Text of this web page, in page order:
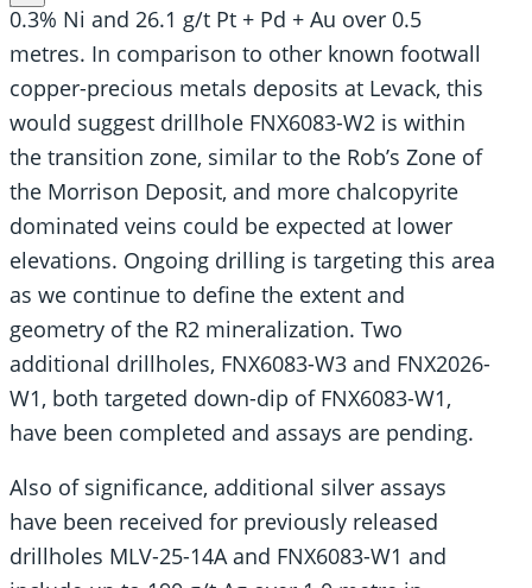
0.3% Ni and 26.1 g/t Pt + Pd + Au over 0.5
metres. In comparison to other known footwall
copper-precious metals deposits at Levack, this
would suggest drillhole FNX6083-W2 is within
the transition zone, similar to the Rob’s Zone of
the Morrison Deposit, and more chalcopyrite
dominated veins could be expected at lower
elevations. Ongoing drilling is targeting this area
as we continue to define the extent and
geometry of the R2 mineralization. Two
additional drillholes, FNX6083-W3 and FNX2026-
W1, both targeted down-dip of FNX6083-W1,
have been completed and assays are pending.
Also of significance, additional silver assays
have been received for previously released
drillholes MLV-25-14A and FNX6083-W1 and